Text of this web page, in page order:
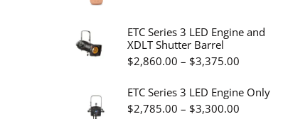
$6.95
through
$19.95
ETC Series 3 LED Engine and
XDLT Shutter Barrel
$2,860.00 – $3,375.00Price
$2,860.00
ETC Series 3 LED Engine Only
$2,785.00 – $3,300.00Price